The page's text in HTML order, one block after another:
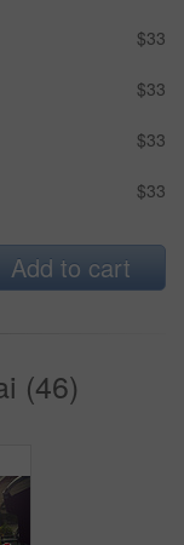
$33
$33
$33
$33
Add to cart
(46)